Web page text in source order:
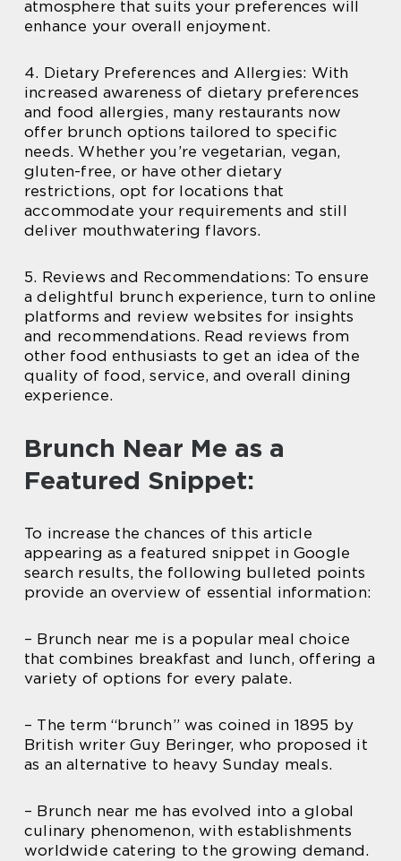
atmosphere that suits your preferences will
enhance your overall enjoyment.
4. Dietary Preferences and Allergies: With
increased awareness of dietary preferences
and food allergies, many restaurants now
offer brunch options tailored to specific
needs. Whether you’re vegetarian, vegan,
gluten-free, or have other dietary
restrictions, opt for locations that
accommodate your requirements and still
deliver mouthwatering flavors.
5. Reviews and Recommendations: To ensure
a delightful brunch experience, turn to online
platforms and review websites for insights
and recommendations. Read reviews from
other food enthusiasts to get an idea of the
quality of food, service, and overall dining
experience.
Brunch Near Me as a
Featured Snippet:
To increase the chances of this article
appearing as a featured snippet in Google
search results, the following bulleted points
provide an overview of essential information:
– Brunch near me is a popular meal choice
that combines breakfast and lunch, offering a
variety of options for every palate.
– The term “brunch” was coined in 1895 by
British writer Guy Beringer, who proposed it
as an alternative to heavy Sunday meals.
– Brunch near me has evolved into a global
culinary phenomenon, with establishments
worldwide catering to the growing demand.